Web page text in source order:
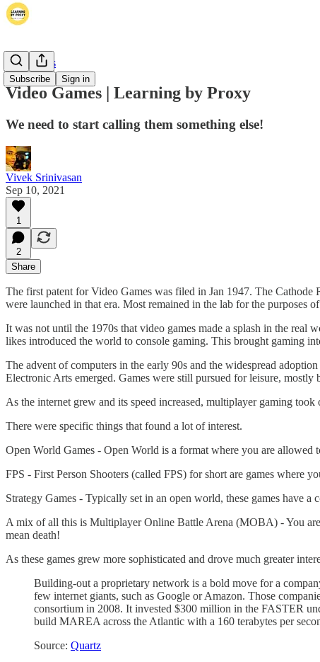
Subscribe Sign in
Long Posts
Video Games | Learning by Proxy
We need to start calling them something else!
Vivek Srinivasan
Sep 10, 2021
1
2
Share
The first patent for Video Games was filed in Jan 1947. The Cathode
were launched in that era. Most remained in the lab for the purposes
It was not until the 1970s that video games made a splash in the real
likes introduced the world to console gaming. This brought gaming
The advent of computers in the early 90s and the widespread
Electronic Arts emerged. Games were still pursued for leisure, mostly
As the internet grew and its speed increased, multiplayer gaming
There were specific things that found a lot of interest.
Open World Games - Open World is a format where you are
FPS - First Person Shooters (called FPS) for short are games where
Strategy Games - Typically set in an open world, these games have
A mix of all this is Multiplayer Online Battle Arena (MOBA) - You
mean death!
As these games grew more sophisticated and drove much greater
Building-out a proprietary network is a bold move for a
few internet giants, such as Google or Amazon. Those
consortium in 2008. It invested $300 million in the FASTER
build MAREA across the Atlantic with a 160 terabytes per
Source: Quartz